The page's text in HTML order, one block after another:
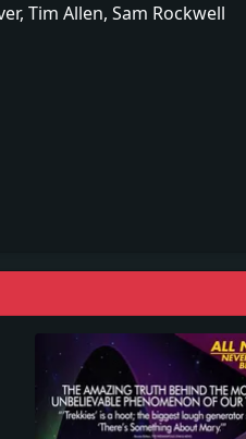
Tim Allen, Sam Rockwell